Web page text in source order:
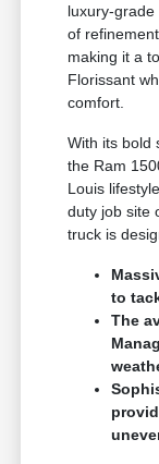
luxury-
of
making it a
Florissant
comfort.
With its bold
the Ram
Louis
duty job site
truck is
to
The